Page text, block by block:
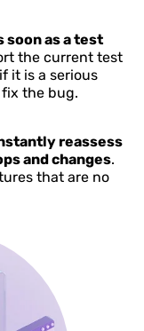
soon as a test
the current test
it is a serious
the bug.
reassess
and changes.
that are no